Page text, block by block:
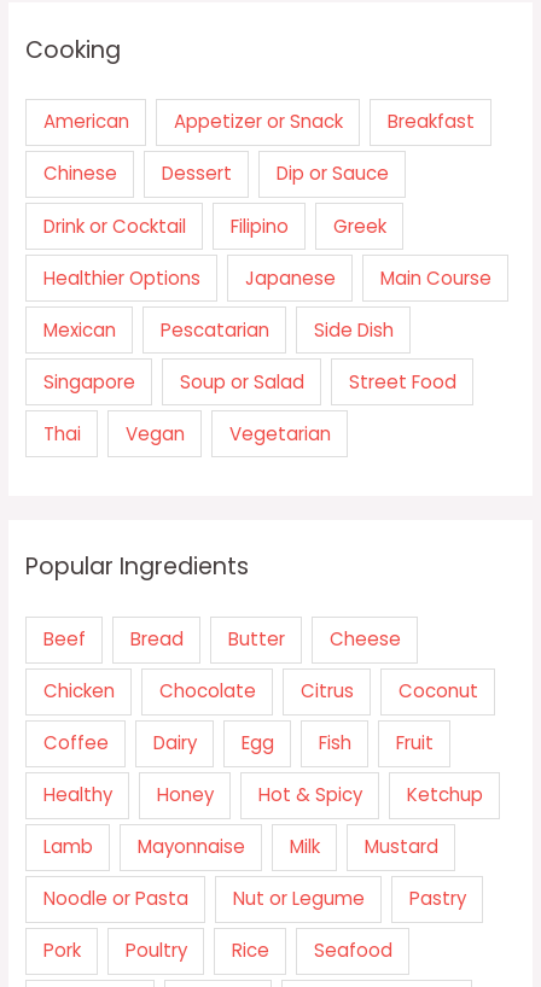
Cooking
American Appetizer or Snack Breakfast
Chinese Dessert Dip or Sauce
Drink or Cocktail Filipino Greek
Healthier Options Japanese Main Course
Mexican Pescatarian Side Dish
Singapore Soup or Salad Street Food
Thai Vegan Vegetarian
Popular Ingredients
Beef Bread Butter Cheese
Chicken Chocolate Citrus Coconut
Coffee Dairy Egg Fish Fruit
Healthy Honey Hot & Spicy Ketchup
Lamb Mayonnaise Milk Mustard
Noodle or Pasta Nut or Legume Pastry
Pork Poultry Rice Seafood